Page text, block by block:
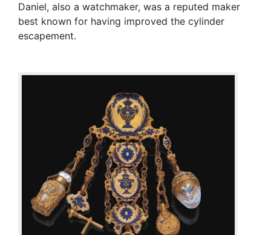
Daniel, also a watchmaker, was a reputed maker
best known for having improved the cylinder
escapement.